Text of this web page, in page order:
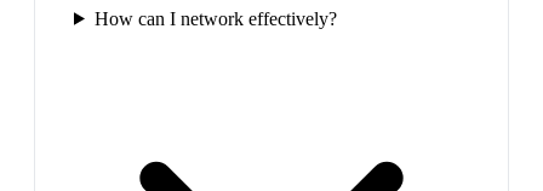
How can I network effectively?